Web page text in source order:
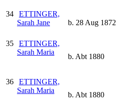
34
ETTINGER,
Sarah Jane
b. 28 Aug 1872
35
ETTINGER,
Sarah Maria
b. Abt 1880
36
ETTINGER,
Sarah Maria
b. Abt 1880